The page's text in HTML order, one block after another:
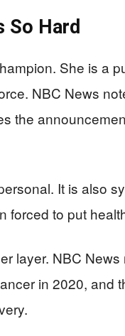
So Hard
She is a
NBC News
the
It is also
forced to put
layer. NBC
in 2020, and